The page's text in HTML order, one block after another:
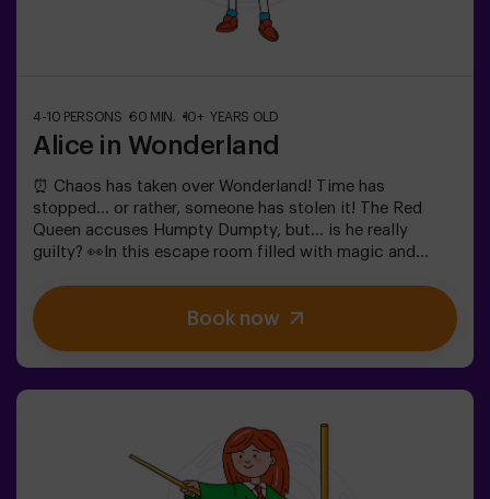
4-10 PERSONS 60 MIN. 10+ YEARS OLD
Alice in Wonderland
⏰ Chaos has taken over Wonderland! Time has
stopped... or rather, someone has stolen it! The Red
Queen accuses Humpty Dumpty, but... is he really
guilty? 👀In this escape room filled with magic and
riddles (like the ones the Mad Hatter loves).🔹 Face
iconic characters (watch out for the Queen of
Hearts!).🔹 Find the lost time before Wonderland
old: requires 1 accompanying adult.Option with a guide
available (check conditions).
Book now